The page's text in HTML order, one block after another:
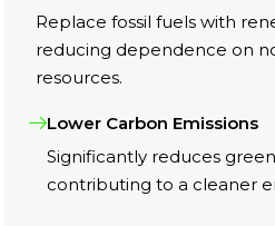
Replace fossil fuels with
reducing dependence on
resources.
Lower Carbon Emissions
Significantly reduces
contributing to a cleaner